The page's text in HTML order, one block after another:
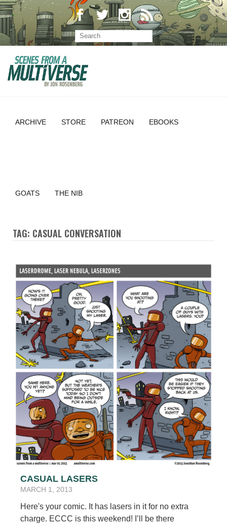
ARCHIVE STORE PATREON EBOOKS
GOATS THE NIB
TAG: CASUAL CONVERSATION
CASUAL LASERS
MARCH 1, 2013
Here's your comic. It has lasers in it for no extra
charge. ECCC is this weekend! I’ll be there